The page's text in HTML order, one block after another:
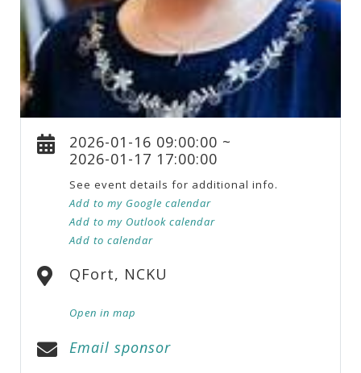
2026-01-16 09:00:00 ~
2026-01-17 17:00:00
See event details for additional info.
Add to my Google calendar
Add to my Outlook calendar
Add to calendar
QFort, NCKU
Open in map
Email sponsor